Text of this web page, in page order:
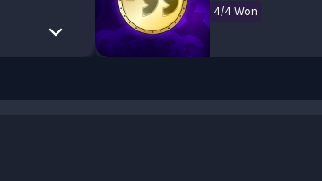
4/4 Won